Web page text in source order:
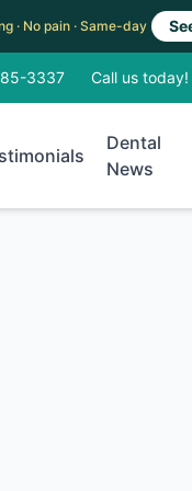
· No pain · Same-day
3337 Call us today!
Dental
News